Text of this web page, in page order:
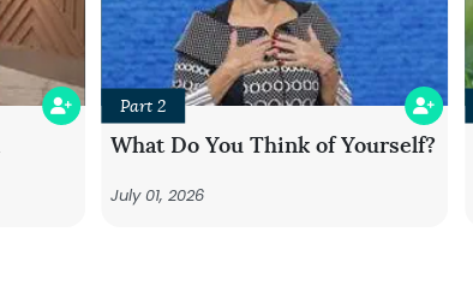
Part 2
What Do You Think of Yourself?
July 01, 2026